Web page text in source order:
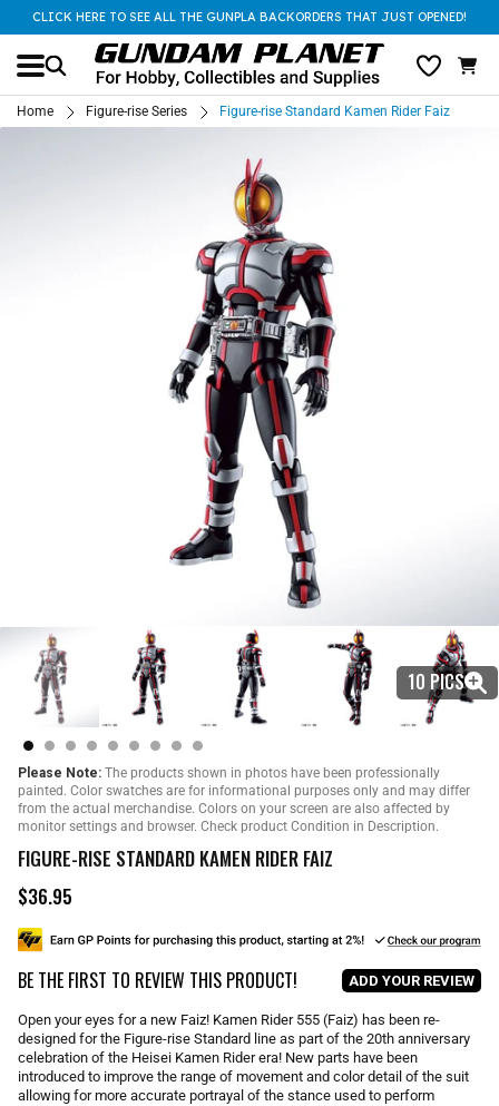
CLICK HERE TO SEE ALL THE GUNPLA BACKORDERS THAT JUST OPENED!
Home Figure-rise Series Figure-rise Standard Kamen Rider Faiz
10 PICS
Please Note: The products shown in photos have been professionally
painted. Color swatches are for informational purposes only and may differ
from the actual merchandise. Colors on your screen are also affected by
monitor settings and browser. Check product Condition in Description.
FIGURE-RISE STANDARD KAMEN RIDER FAIZ
R
g
u
l
r
p
r
i
c
$36.95
BE THE FIRST TO REVIEW THIS PRODUCT! ADD YOUR REVIEW
Open your eyes for a new Faiz! Kamen Rider 555 (Faiz) has been re-
designed for the Figure-rise Standard line as part of the 20th anniversary
celebration of the Heisei Kamen Rider era! New parts have been
introduced to improve the range of movement and color detail of the suit
allowing for more accurate portrayal of the stance used to perform